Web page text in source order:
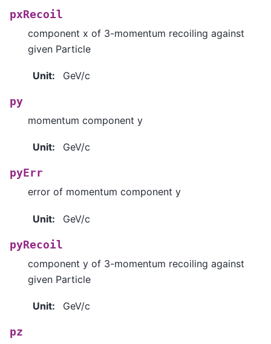
pxRecoil
component x of 3-momentum recoiling against
given Particle
Unit: GeV/c
py
momentum component y
Unit: GeV/c
pyErr
error of momentum component y
Unit: GeV/c
pyRecoil
component y of 3-momentum recoiling against
given Particle
Unit: GeV/c
pz